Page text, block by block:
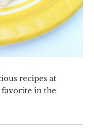
recipes at
favorite in the